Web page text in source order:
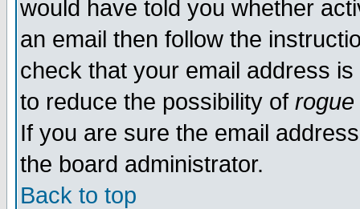
would have told you whether
an email then follow the
check that your email address
to reduce the possibility of rogue
If you are sure the email
the board administrator.
Back to top